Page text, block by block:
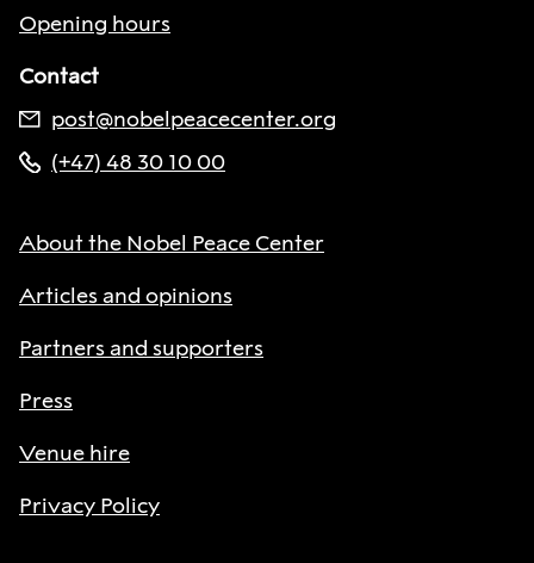
Opening hours
Contact
post@nobelpeacecenter.org
(+47) 48 30 10 00
About the Nobel Peace Center
Articles and opinions
Partners and supporters
Press
Venue hire
Privacy Policy